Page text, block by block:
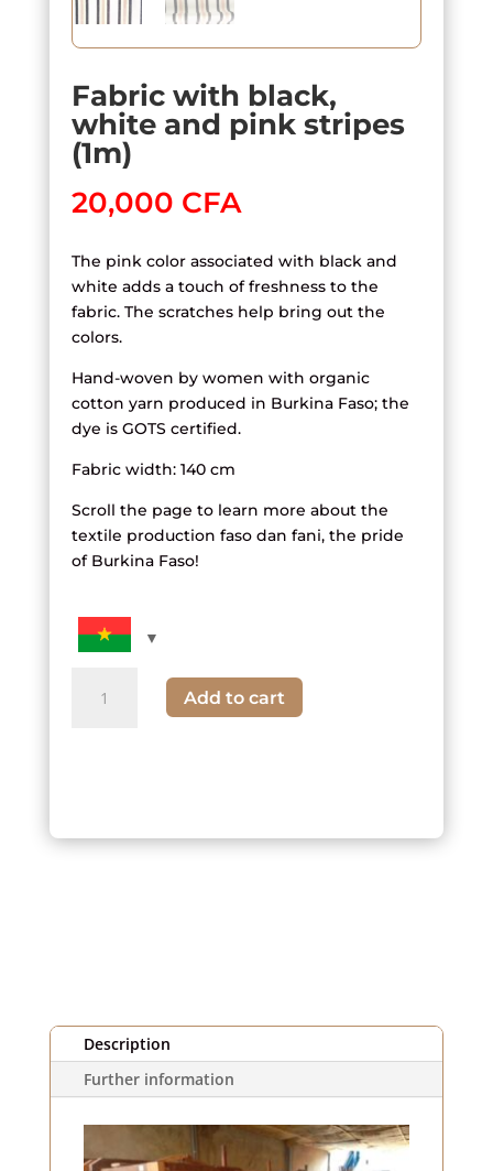
Fabric with black,
white and pink stripes
(1m)
20,000 CFA
The pink color associated with black and
white adds a touch of freshness to the
fabric. The scratches help bring out the
colors.
Hand-woven by women with organic
cotton yarn produced in Burkina Faso; the
dye is GOTS certified.
Fabric width: 140 cm
Scroll the page to learn more about the
textile production faso dan fani, the pride
of Burkina Faso!
Add to cart
Description
Further information